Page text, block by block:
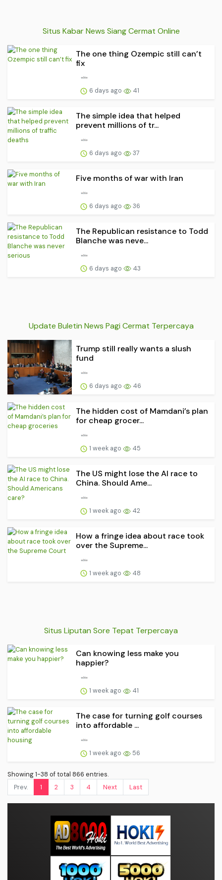
Situs Kabar News Siang Cermat Online
The one thing Ozempic still can’t
fix
6 days ago 41
The simple idea that helped
prevent millions of tr...
6 days ago 37
Five months of war with Iran
6 days ago 36
The Republican resistance to Todd
Blanche was neve...
6 days ago 43
Update Buletin News Pagi Cermat Terpercaya
Trump still really wants a slush
fund
6 days ago 46
The hidden cost of Mamdani’s plan
for cheap grocer...
1 week ago 45
The US might lose the AI race to
China. Should Ame...
1 week ago 42
How a fringe idea about race took
over the Supreme...
1 week ago 48
Situs Liputan Sore Tepat Terpercaya
Can knowing less make you
happier?
1 week ago 41
The case for turning golf courses
into affordable ...
1 week ago 56
Showing 1-38 of total 866 entries.
Prev.
1 2 3 4 Next Last